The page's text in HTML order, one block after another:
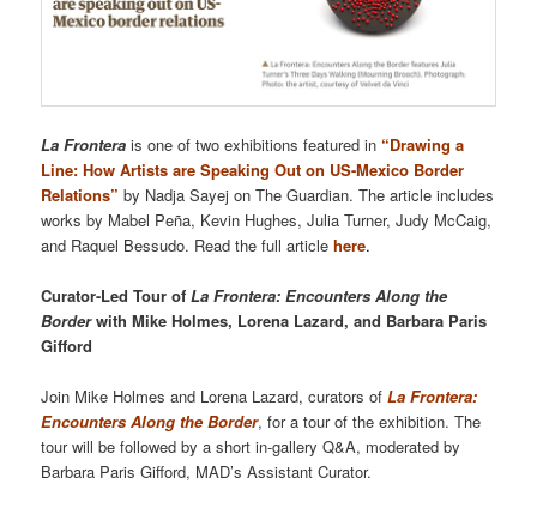
La Frontera is one of two exhibitions featured in “Drawing a
Line: How Artists are Speaking Out on US-Mexico Border
Relations” by Nadja Sayej on The Guardian. The article includes
works by Mabel Peña, Kevin Hughes, Julia Turner, Judy McCaig,
and Raquel Bessudo. Read the full articlehere.
Curator-Led Tour ofLa Frontera: Encounters Along the
Borderwith Mike Holmes, Lorena Lazard, and Barbara Paris
Gifford
Join Mike Holmes and Lorena Lazard, curators ofLa Frontera:
Encounters Along the Border, for a tour of the exhibition. The
tour will be followed by a short in-gallery Q&A, moderated by
Barbara Paris Gifford, MAD’s Assistant Curator.